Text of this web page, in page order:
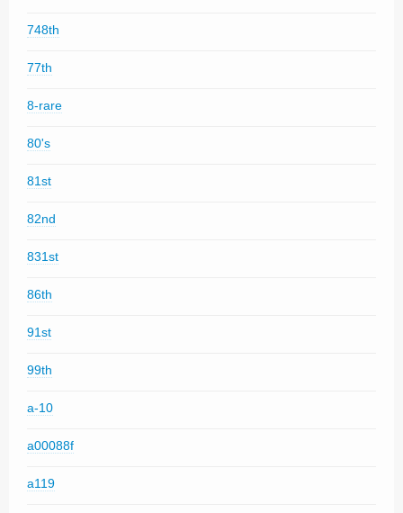
748th
77th
8-rare
80's
81st
82nd
831st
86th
91st
99th
a-10
a00088f
a119